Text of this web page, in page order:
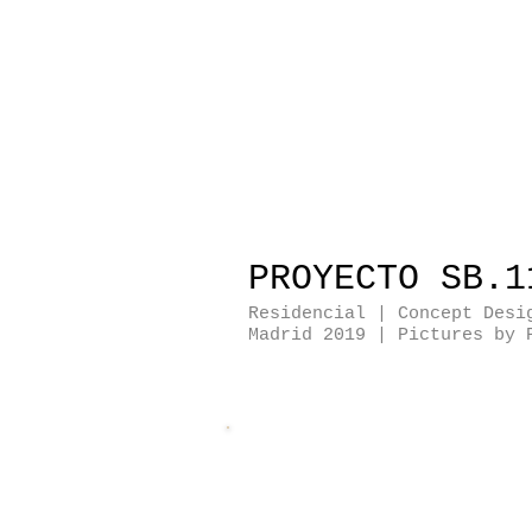
PROYECTO
Residencial | Concept
Madrid 2019
| Pictures by